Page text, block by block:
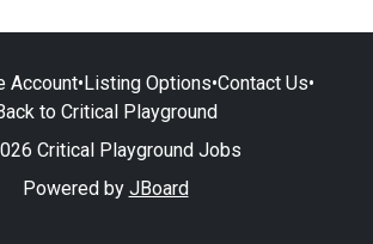
Account•Listing Options•Contact Us•
to Critical Playground
Critical Playground Jobs
Powered by JBoard